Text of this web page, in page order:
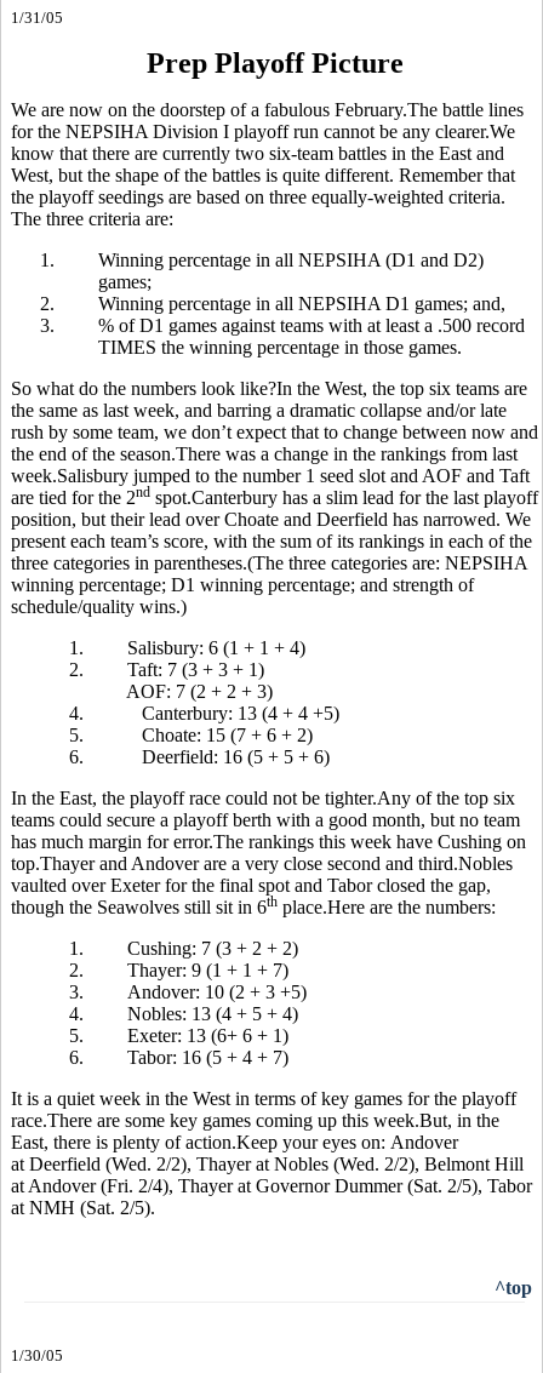
1/31/05
Prep Playoff Picture
We are now on the doorstep of a fabulous February.The battle lines
for the NEPSIHA Division I playoff run cannot be any clearer.We
know that there are currently two six-team battles in the East and
West, but the shape of the battles is quite different. Remember that
the playoff seedings are based on three equally-weighted criteria.
The three criteria are:
1.
Winning percentage in all NEPSIHA (D1 and D2)
games;
2.
Winning percentage in all NEPSIHA D1 games; and,
3.
% of D1 games against teams with at least a .500 record
TIMES the winning percentage in those games.
So what do the numbers look like?In the West, the top six teams are
the same as last week, and barring a dramatic collapse and/or late
rush by some team, we don’t expect that to change between now and
the end of the season.There was a change in the rankings from last
week.Salisbury jumped to the number 1 seed slot and AOF and Taft
are tied for the 2nd spot.Canterbury has a slim lead for the last playoff
position, but their lead over Choate and Deerfield has narrowed. We
present each team’s score, with the sum of its rankings in each of the
three categories in parentheses.(The three categories are: NEPSIHA
winning percentage; D1 winning percentage; and strength of
schedule/quality wins.)
1.
Salisbury: 6 (1 + 1 + 4)
2.
Taft: 7 (3 + 3 + 1)
AOF: 7 (2 + 2 + 3)
4.
Canterbury: 13 (4 + 4 +5)
5.
Choate: 15 (7 + 6 + 2)
6.
Deerfield: 16 (5 + 5 + 6)
In the East, the playoff race could not be tighter.Any of the top six
teams could secure a playoff berth with a good month, but no team
has much margin for error.The rankings this week have Cushing on
top.Thayer and Andover are a very close second and third.Nobles
vaulted over Exeter for the final spot and Tabor closed the gap,
though the Seawolves still sit in 6th place.Here are the numbers:
1.
Cushing: 7 (3 + 2 + 2)
2.
Thayer: 9 (1 + 1 + 7)
3.
Andover: 10 (2 + 3 +5)
4.
Nobles: 13 (4 + 5 + 4)
5.
Exeter: 13 (6+ 6 + 1)
6.
Tabor: 16 (5 + 4 + 7)
It is a quiet week in the West in terms of key games for the playoff
race.There are some key games coming up this week.But, in the
East, there is plenty of action.Keep your eyes on: Andover
at Deerfield (Wed. 2/2), Thayer at Nobles (Wed. 2/2), Belmont Hill
at Andover (Fri. 2/4), Thayer at Governor Dummer (Sat. 2/5), Tabor
at NMH (Sat. 2/5).
^top
1/30/05